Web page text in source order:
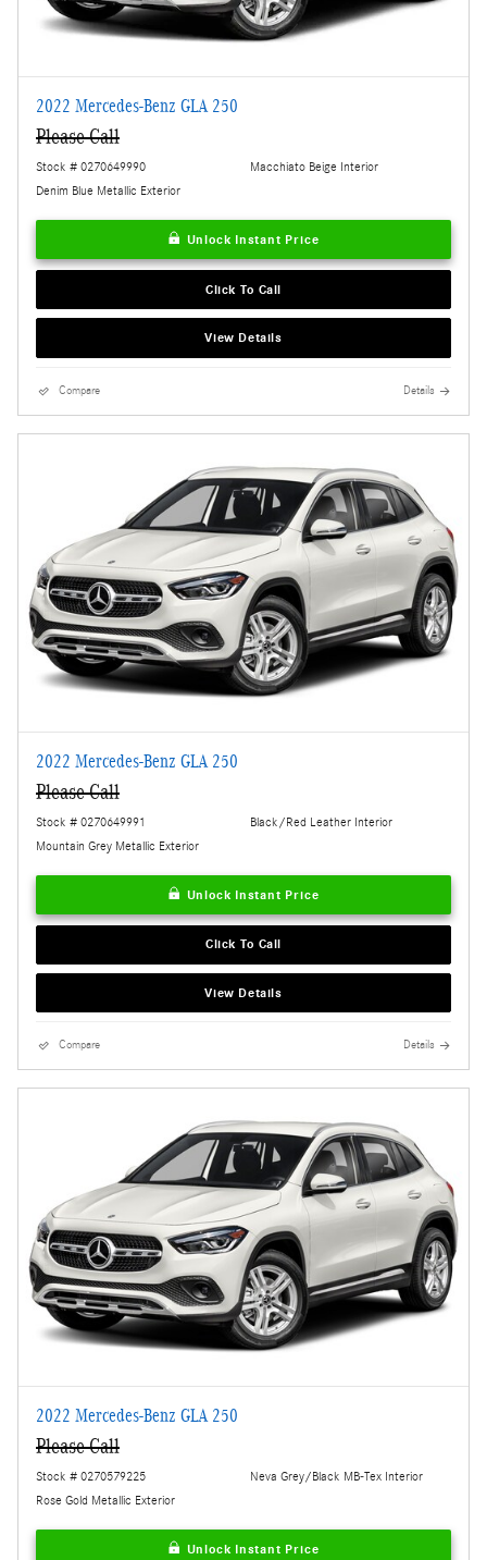
2022 Mercedes-Benz GLA 250
Please Call
Stock # 0270649990
Denim Blue Metallic Exterior
Macchiato Beige Interior
Unlock Instant Price
Click To Call
View Details
Compare Details
2022 Mercedes-Benz GLA 250
Please Call
Stock # 0270649991
Mountain Grey Metallic Exterior
Black/Red Leather Interior
Unlock Instant Price
Click To Call
View Details
Compare Details
2022 Mercedes-Benz GLA 250
Please Call
Stock # 0270579225
Rose Gold Metallic Exterior
Neva Grey/Black MB-Tex Interior
Unlock Instant Price